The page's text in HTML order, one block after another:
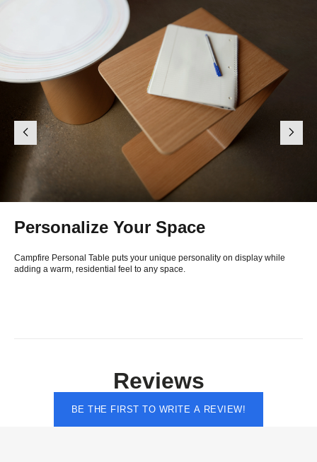
Personalize Your Space
Campfire Personal Table puts your unique personality on display while
adding a warm, residential feel to any space.
Reviews
BE THE FIRST TO WRITE A REVIEW!